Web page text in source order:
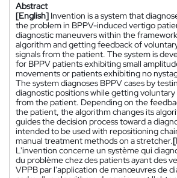
Abstract
[English] Invention is a system that
the problem in BPPV-induced vertigo
diagnostic maneuvers within the
algorithm and getting feedback of
signals from the patient. The system is
for BPPV patients exhibiting small
movements or patients exhibiting no
The system diagnoses BPPV cases by
diagnostic positions while getting voluntary
from the patient. Depending on the
the patient, the algorithm changes its
guides the decision process toward a
intended to be used with repositioning
manual treatment methods on a stretcher.
L'invention concerne un système qui
du problème chez des patients ayant des
VPPB par l'application de manœuvres de